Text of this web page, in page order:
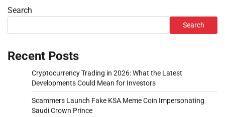
Search
Search
Recent Posts
Cryptocurrency Trading in 2026: What the Latest
Developments Could Mean for Investors
Scammers Launch Fake KSA Meme Coin Impersonating
Saudi Crown Prince